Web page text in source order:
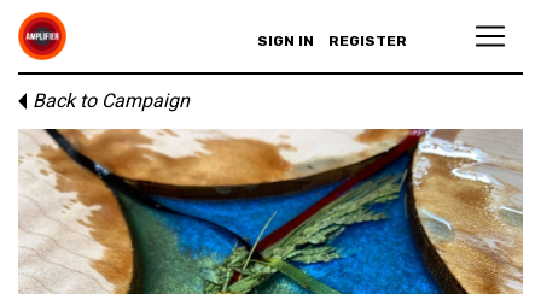
SIGN IN REGISTER
Back to Campaign